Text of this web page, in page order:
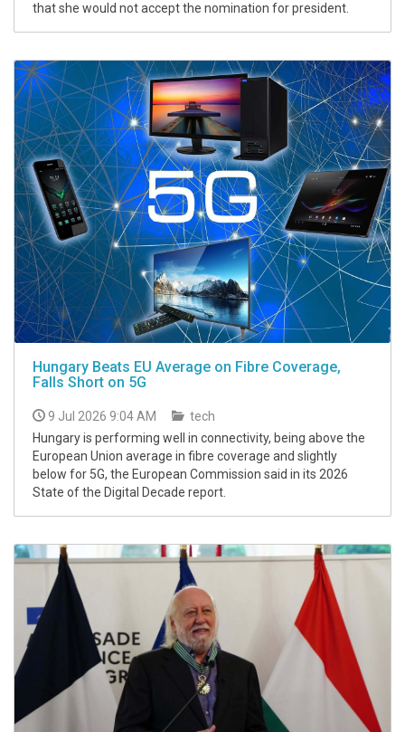
that she would not accept the nomination for president.
Hungary Beats EU Average on Fibre Coverage,
Falls Short on 5G
9 Jul 2026 9:04 AM
tech
Hungary is performing well in connectivity, being above the
European Union average in fibre coverage and slightly
below for 5G, the European Commission said in its 2026
State of the Digital Decade report.